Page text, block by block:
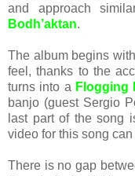
and approach
Bodh’aktan.
The album begins with
feel, thanks to the
turns into a Flogging
banjo (guest Sergio
last part of the song
video for this song
There is no gap